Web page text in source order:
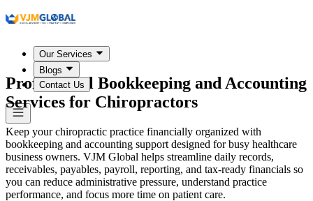
Our Services
Blogs
Contact Us
Professional Bookkeeping and Accounting
Services for Chiropractors
Keep your chiropractic practice financially organized with
bookkeeping and accounting support designed for busy healthcare
business owners. VJM Global helps streamline daily records,
receivables, payables, payroll, reporting, and tax-ready financials so
you can reduce administrative pressure, understand practice
performance, and focus more time on patient care.